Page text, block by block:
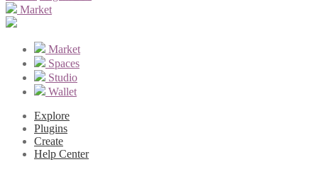
Market
Market
Spaces
Studio
Wallet
Explore
Plugins
Create
Help Center